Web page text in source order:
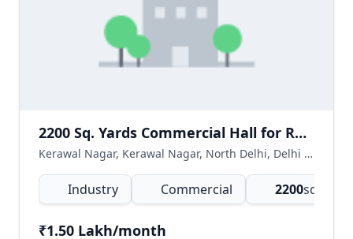
2200 Sq. Yards Commercial Hall for Rent in Karawal Nagar, Delhi
Kerawal Nagar, Kerawal Nagar, North Delhi, Delhi NCR, India
Industry Commercial 2200sq.yards
₹1.50 Lakh/month